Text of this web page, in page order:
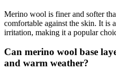
Merino wool is finer and softer
comfortable against the skin. It is
irritation, making it a popular
Can merino wool base
and warm weather?